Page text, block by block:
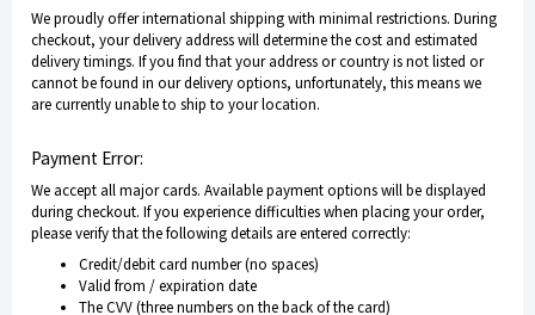
We proudly offer international shipping with minimal restrictions. During
checkout, your delivery address will determine the cost and estimated
delivery timings. If you find that your address or country is not listed or
cannot be found in our delivery options, unfortunately, this means we
are currently unable to ship to your location.
Payment Error:
We accept all major cards. Available payment options will be displayed
during checkout. If you experience difficulties when placing your order,
please verify that the following details are entered correctly:
Credit/debit card number (no spaces)
Valid from / expiration date
The CVV (three numbers on the back of the card)